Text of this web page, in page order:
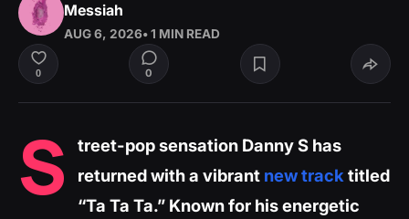
Messiah
AUG 6, 2026• 1 MIN READ
0 0
S
treet-pop sensation Danny S has
returned with a vibrant new track titled
“Ta Ta Ta.” Known for his energetic